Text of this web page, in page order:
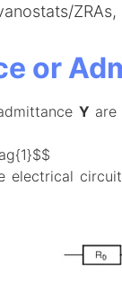
or
Y
electrical